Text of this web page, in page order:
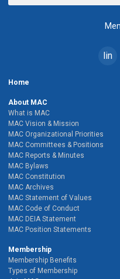
Home
About MAC
What is MAC
MAC Vision & Mission
MAC Organizational Priorities
MAC Committees & Positions
MAC Reports & Minutes
MAC Bylaws
MAC Constitution
MAC Archives
MAC Statement of Values
MAC Code of Conduct
MAC DEIA Statement
MAC Position Statements
Membership
Membership Benefits
Types of Membership